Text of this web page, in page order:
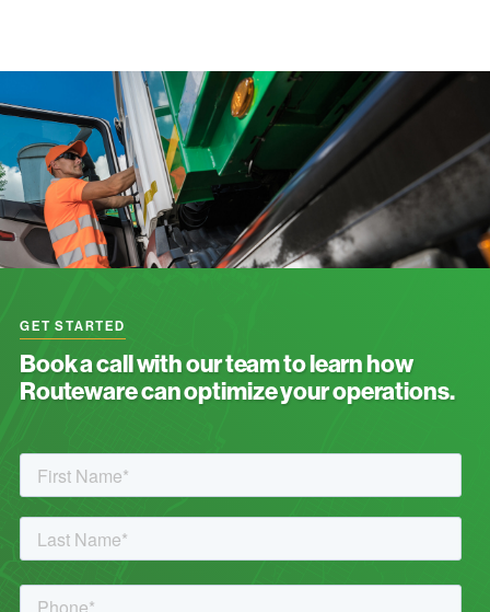
GET STARTED
Book a call with our team to learn how
Routeware can optimize your operations.